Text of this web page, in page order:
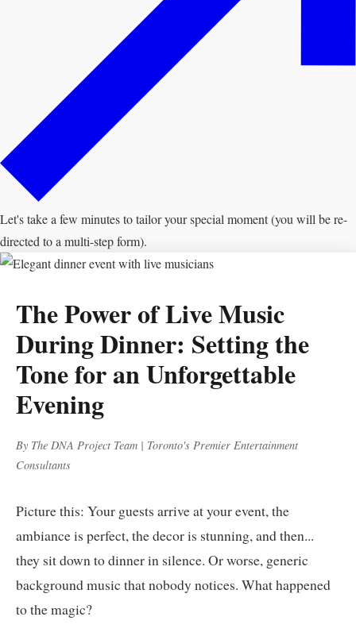
Let's take a few minutes to tailor your special moment (you will be re-
directed to a multi-step form).
The Power of Live Music
During Dinner: Setting the
Tone for an Unforgettable
Evening
By The DNA Project Team | Toronto's Premier Entertainment
Consultants
Picture this: Your guests arrive at your event, the
ambiance is perfect, the decor is stunning, and then...
they sit down to dinner in silence. Or worse, generic
background music that nobody notices. What happened
to the magic?